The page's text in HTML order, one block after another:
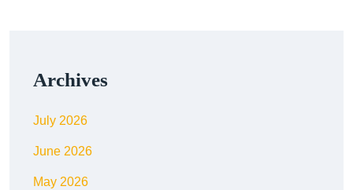
Archives
July 2026
June 2026
May 2026